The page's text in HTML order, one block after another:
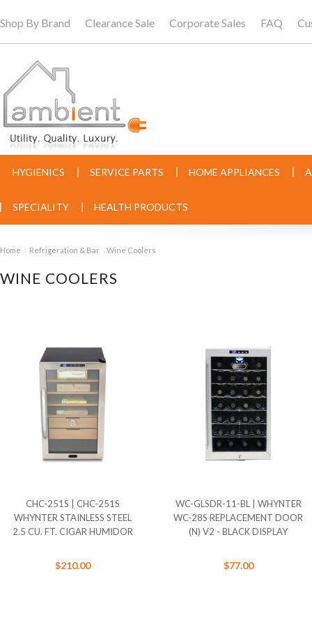
Shop By Brand Clearance Sale Corporate Sales FAQ
HYGIENICS SERVICE PARTS HOME APPLIANCES
SPECIALITY HEALTH PRODUCTS
Home Refrigeration & Bar Wine Coolers
WINE COOLERS
CHC-251S | CHC-251S
WHYNTER STAINLESS STEEL
2.5 CU. FT. CIGAR HUMIDOR
$210.00
WC-GLSDR-11-BL | WHYNTER
WC-28S REPLACEMENT DOOR
(N) V2 - BLACK DISPLAY
$77.00